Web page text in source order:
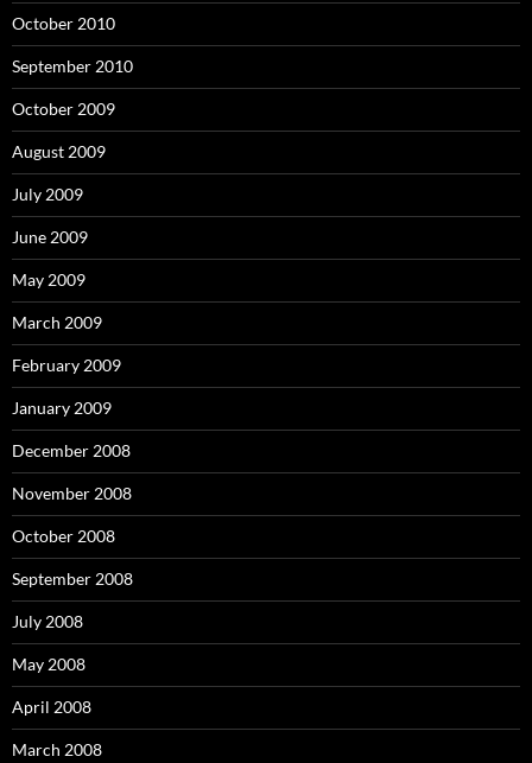
October 2010
September 2010
October 2009
August 2009
July 2009
June 2009
May 2009
March 2009
February 2009
January 2009
December 2008
November 2008
October 2008
September 2008
July 2008
May 2008
April 2008
March 2008